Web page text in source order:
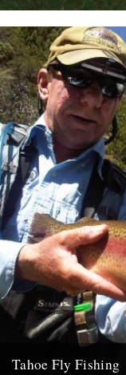
on a warm Soho
26th July 2010
Tahoe Fly Fishing